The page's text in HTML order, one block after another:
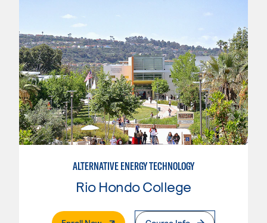
ALTERNATIVE ENERGY TECHNOLOGY
Rio Hondo College